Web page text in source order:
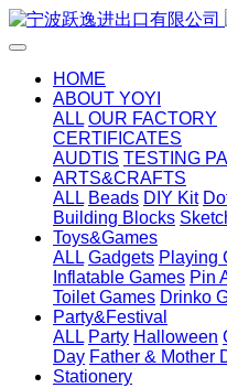
HOME
ABOUT YOYI
ALL OUR FACTORY
CERTIFICATES
AUDTIS TESTING
ARTS&CRAFTS
ALL Beads DIY Kit
Building Blocks
Toys&Games
ALL Gadgets Playing
Inflatable Games Pin
Toilet Games Drinko
Party&Festival
ALL Party Halloween
Day Father & Mother
Stationery